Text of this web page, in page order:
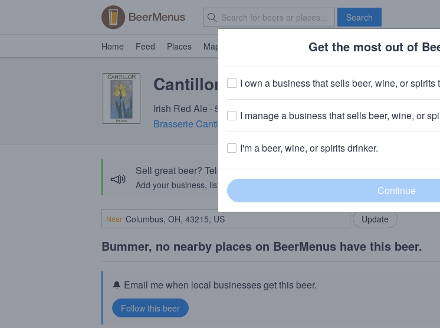
Search
Home Feed Places Map Brave New Bar
Cantillon Iris
Irish Red Ale · 5.0% ABV · ~150 calories
Brasserie Cantillon· Anderlecht, Belgium
📣 Sell great beer? Tell the BeerMenus community!
Add your business, list your beers, bring in your locals.
Add my
Near
Bummer, no nearby places on BeerMenus have this beer.
🔔 Email me when local businesses get this beer.
Get the most out of
I own a business that sells beer, wine, or spirits
I manage a business that sells beer, wine, or
I'm a beer, wine, or spirits drinker.